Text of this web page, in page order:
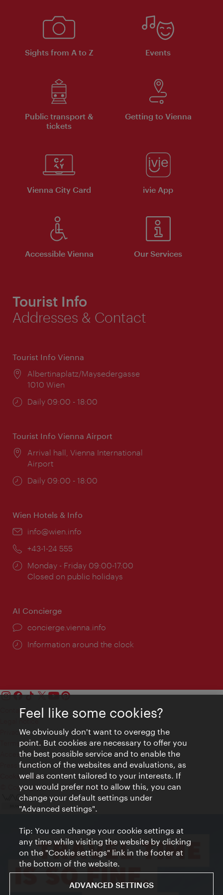
Sights from A to Z Events
Public transport &
tickets
Getting to Vienna
Vienna City Card ivie App
Accessible Vienna Our Services
Tourist Info
Addresses & Contact
Tourist Info Vienna
Location:
Albertinaplatz/Maysedergasse
1010 Wien
Opening
Daily 09:00 - 18:00
Tourist Info Vienna Airport
Location:
Arrival hall, Vienna International
Airport
Opening
Daily 09:00 - 18:00
Wien Hotels & Info
Email:
info@wien.info
Phone:
+43-1-24 555
Opening
times:
Monday - Friday 09:00-17:00
Closed on public holidays
AI Concierge
concierge.vienna.info
Information around the clock
Contact
Privacy
Terms of Use
Accessibility
Press Contact
Cookie settings
© Copyright Vienna Tourist Board
Feel like some cookies?
We obviously don't want to overegg the
point. But cookies are necessary to offer you
the best possible service and to enable the
function of the websites and evaluations, as
well as content tailored to your interests. If
you would prefer not to allow this, you can
change your default settings under
"Advanced settings".
Tip: You can change your cookie settings at
any time while visiting the website by clicking
on the "Cookie settings" link in the footer at
the bottom of the website.
ADVANCED SETTINGS